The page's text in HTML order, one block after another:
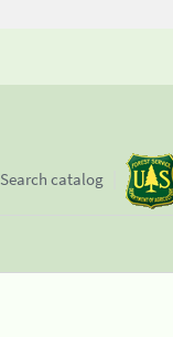
Search catalog